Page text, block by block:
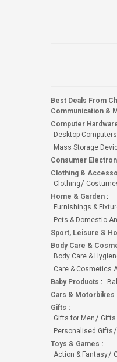
Best Deals From
Communication &
Computer
Desktop Computers
Mass Storage
Consumer
Clothing &
Clothing
Home & Garden :
Furnishings &
Pets & Domestic
Sport, Leisure &
Body Care &
Body Care &
Care & Cosmetics
Baby Products :
Cars & Motorbikes
Gifts :
Gifts for Men
Personalised Gifts
Toys & Games :
Action & Fantasy